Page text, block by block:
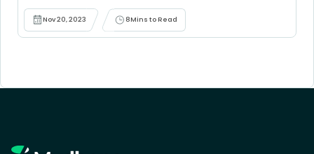
Nov 20, 2023 8Mins to Read